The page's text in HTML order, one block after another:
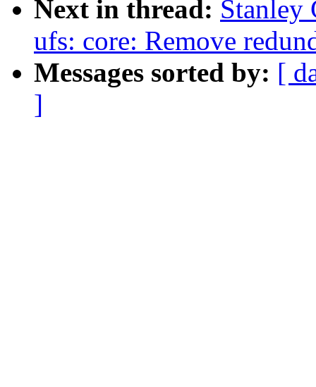
Next in thread: Stanley
ufs: core: Remove
Messages sorted by: [
]